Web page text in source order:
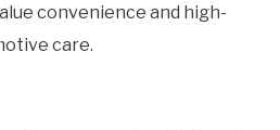
convenience and high-
care.